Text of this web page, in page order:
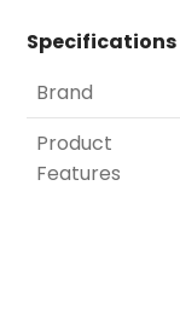
Specifications
Brand
Product
Features